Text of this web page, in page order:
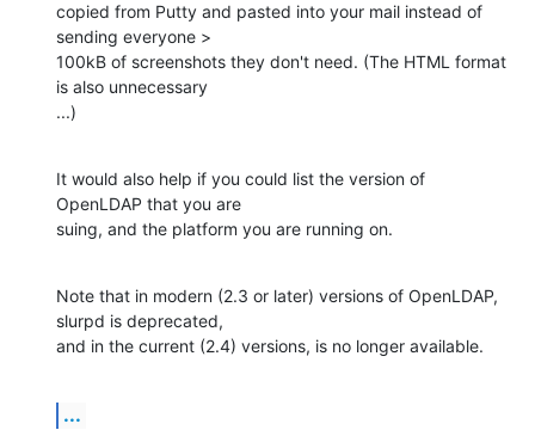
copied from Putty and pasted into your mail instead of
sending everyone >
100kB of screenshots they don't need. (The HTML format
is also unnecessary
...)
It would also help if you could list the version of
OpenLDAP that you are
suing, and the platform you are running on.
Note that in modern (2.3 or later) versions of OpenLDAP,
slurpd is deprecated,
and in the current (2.4) versions, is no longer available.
...